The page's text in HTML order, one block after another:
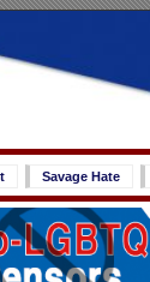
Savage Hate